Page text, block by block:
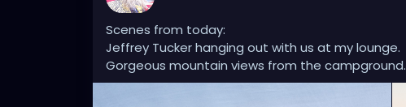
Scenes from today:
Jeffrey Tucker hanging out with us at my lounge.
Gorgeous mountain views from the campground.